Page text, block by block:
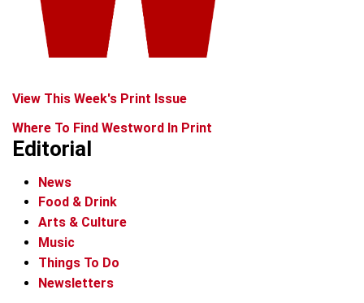
View This Week's Print Issue
Where To Find Westword In Print
Editorial
News
Food & Drink
Arts & Culture
Music
Things To Do
Newsletters